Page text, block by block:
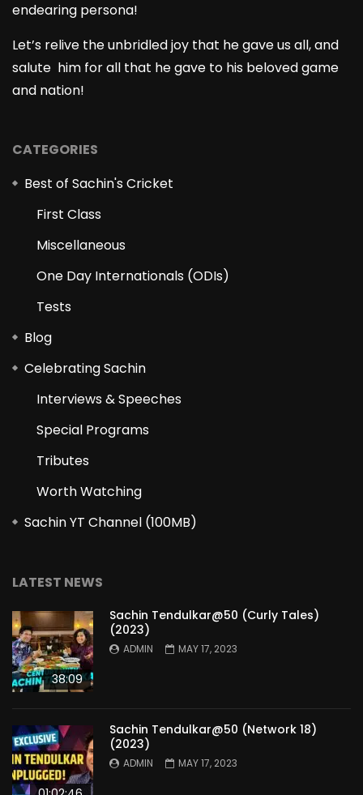
endearing persona!
Let’s relive the unbridled joy that he gave us all, and
salute him for all that he gave to his beloved game
and nation!
CATEGORIES
Best of Sachin's Cricket
First Class
Miscellaneous
One Day Internationals (ODIs)
Tests
Blog
Celebrating Sachin
Interviews & Speeches
Special Programs
Tributes
Worth Watching
Sachin YT Channel (100MB)
LATEST NEWS
38:09
Sachin Tendulkar@50 (Curly Tales)
(2023)
ADMIN MAY 17, 2023
Sachin Tendulkar@50 (Network 18)
(2023)
ADMIN MAY 17, 2023